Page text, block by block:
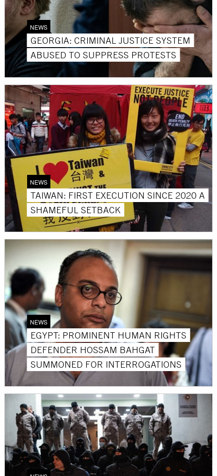
NEWS
GEORGIA: CRIMINAL JUSTICE SYSTEM
ABUSED TO SUPPRESS PROTESTS
NEWS
TAIWAN: FIRST EXECUTION SINCE 2020 A
SHAMEFUL SETBACK
NEWS
EGYPT: PROMINENT HUMAN RIGHTS
DEFENDER HOSSAM BAHGAT
SUMMONED FOR INTERROGATIONS